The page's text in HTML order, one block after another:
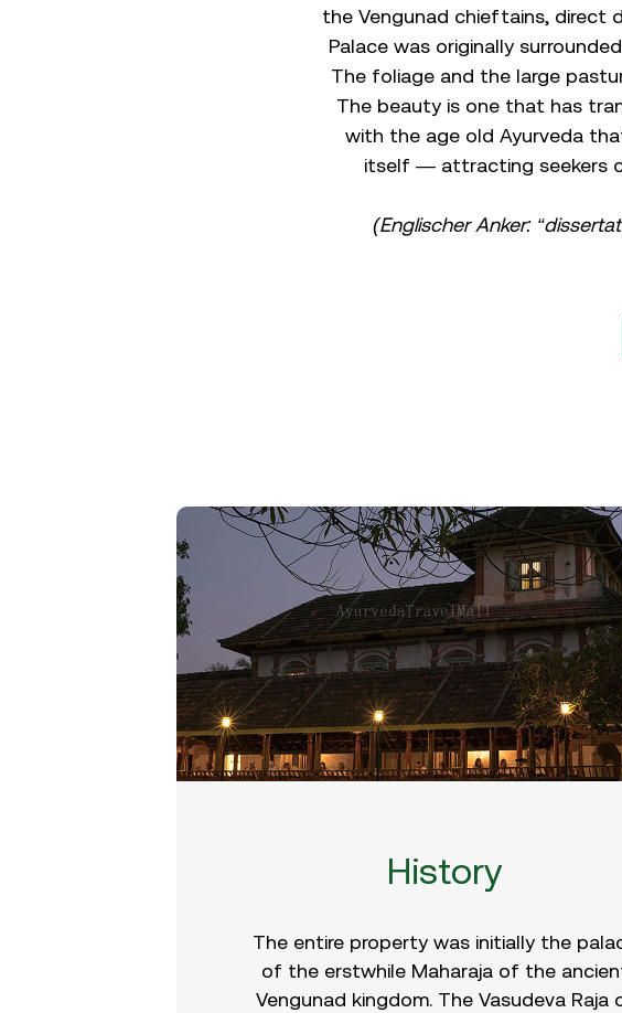
the Vengunad chieftains, direct
Palace was originally
The foliage and the large
The beauty is one that has
with the age old Ayurveda
itself — attracting seekers
(Englischer Anker:
History
The entire property was initially the
of the erstwhile Maharaja of the
Vengunad kingdom. The Vasudeva Raja